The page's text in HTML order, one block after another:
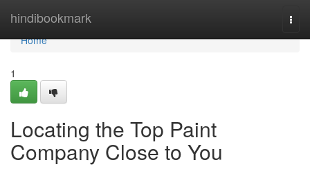
hindibookmark
Home
Home
1
Locating the Top Paint
Company Close to You